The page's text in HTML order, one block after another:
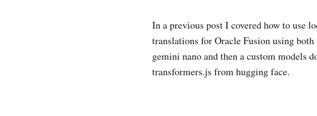
In a previous post I covered how to use
translations for Oracle Fusion using
gemini nano and then a custom models
transformers.js from hugging face.